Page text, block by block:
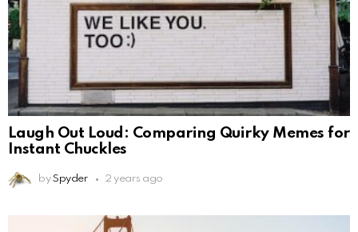
Laugh Out Loud: Comparing Quirky Memes for
Instant Chuckles
by Spyder 2 years ago